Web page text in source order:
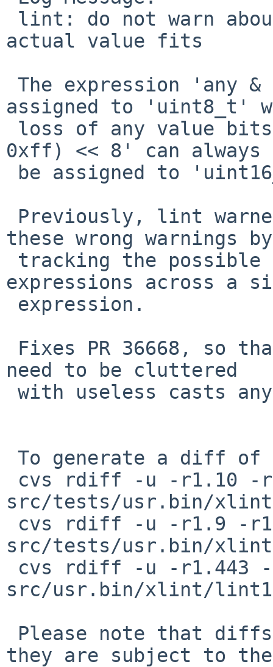
actual value fits
assigned to 'uint8_t'
0xff) << 8' can always
these wrong warnings by
expressions across a
need to be cluttered
src/tests/usr.bin/
src/tests/usr.bin/xlint/
src/usr.bin/xlint/
they are subject to the